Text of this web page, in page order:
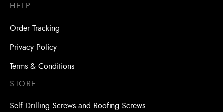
HELP
Order Tracking
Privacy Policy
Terms & Conditions
STORE
Self Drilling Screws and Roofing Screws